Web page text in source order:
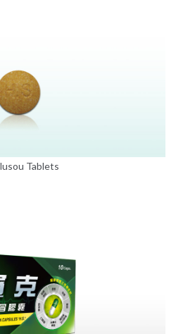
Tablets